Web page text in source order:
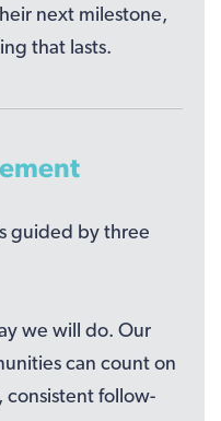
next milestone,
that lasts.
guided by three
we will do. Our
can count on
consistent follow-